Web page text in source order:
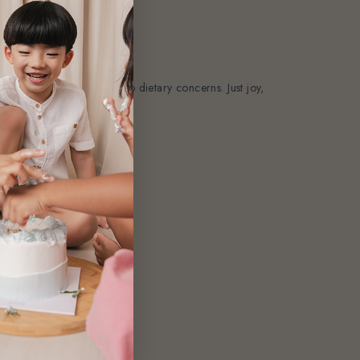
sugar crashes. No dietary concerns. Just joy,